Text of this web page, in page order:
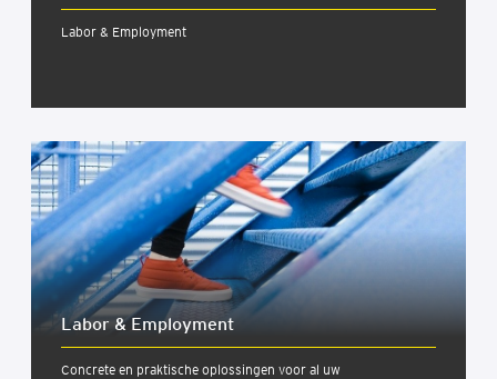
Labor & Employment
Labor & Employ­ment
Concrete en praktische oplossingen voor al uw